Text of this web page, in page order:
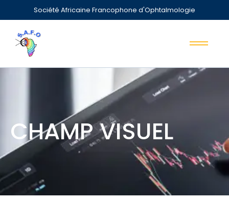
Société Africaine Francophone d'Ophtalmologie
CHAMP VISUEL